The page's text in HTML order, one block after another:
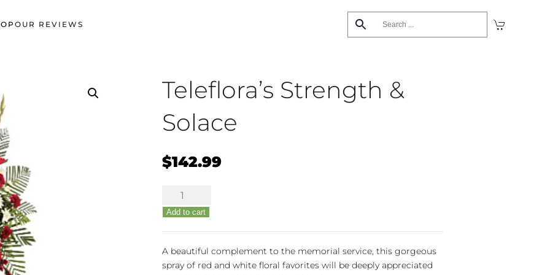
OUR REVIEWS
Teleflora’s Strength &
Solace
$142.99
Teleflora's
Strength
&
Solace
quantity
Add to cart
A beautiful complement to the memorial service, this gorgeous
spray of red and white floral favorites will be deeply appreciated